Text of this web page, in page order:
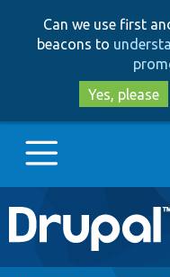
Can we use first
beacons to
Yes, please
Main
navigation
Go to Drupal.org